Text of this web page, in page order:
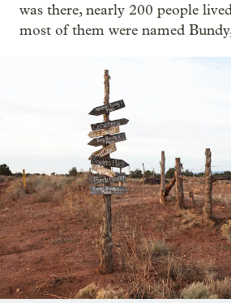
was there, nearly 200 people
most of them were named